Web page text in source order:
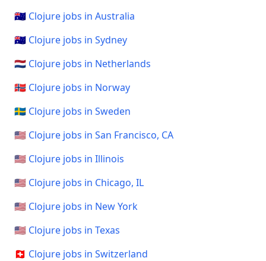
🇦🇺 Clojure jobs in Australia
🇦🇺 Clojure jobs in Sydney
🇳🇱 Clojure jobs in Netherlands
🇳🇴 Clojure jobs in Norway
🇸🇪 Clojure jobs in Sweden
🇺🇸 Clojure jobs in San Francisco, CA
🇺🇸 Clojure jobs in Illinois
🇺🇸 Clojure jobs in Chicago, IL
🇺🇸 Clojure jobs in New York
🇺🇸 Clojure jobs in Texas
🇨🇭 Clojure jobs in Switzerland